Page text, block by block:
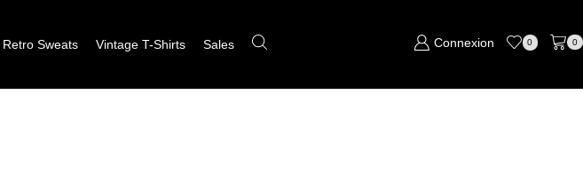
Retro Sweats Vintage T-Shirts Sales Connexion 0 0